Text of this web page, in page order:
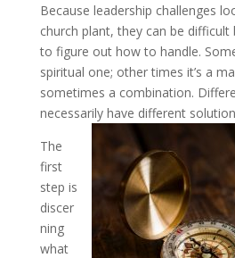
Because leadership challenges
church plant, they can be
to figure out how to handle.
spiritual one; other times it’s a
sometimes a combination.
necessarily have different
The
first
step is
discer
ning
what